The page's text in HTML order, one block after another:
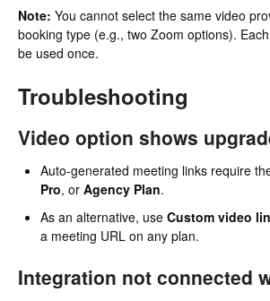
Note: You cannot select the same video
booking type (e.g., two Zoom options).
be used once.
Troubleshooting
Video option shows
Auto-generated meeting links require
Pro, or Agency Plan.
As an alternative, use Custom video
a meeting URL on any plan.
Integration not connected